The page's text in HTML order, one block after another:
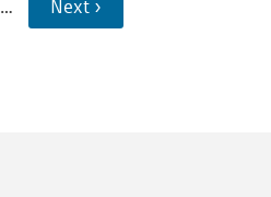
… Next ›